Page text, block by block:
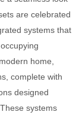
are celebrated
systems that
home,
complete with
designed
systems